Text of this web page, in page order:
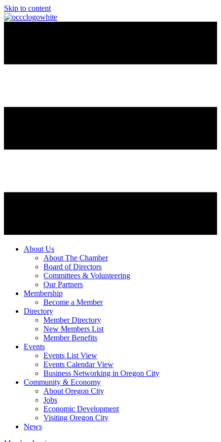
Skip to content
About Us
About The Chamber
Board of Directors
Committees & Volunteering
Our Partners
Membership
Become a Member
Directory
Member Directory
New Members List
Member Benefits
Events
Events List View
Events Calendar View
Business Networking in Oregon City
Community & Economy
About Oregon City
Jobs
Economic Development
Visiting Oregon City
News